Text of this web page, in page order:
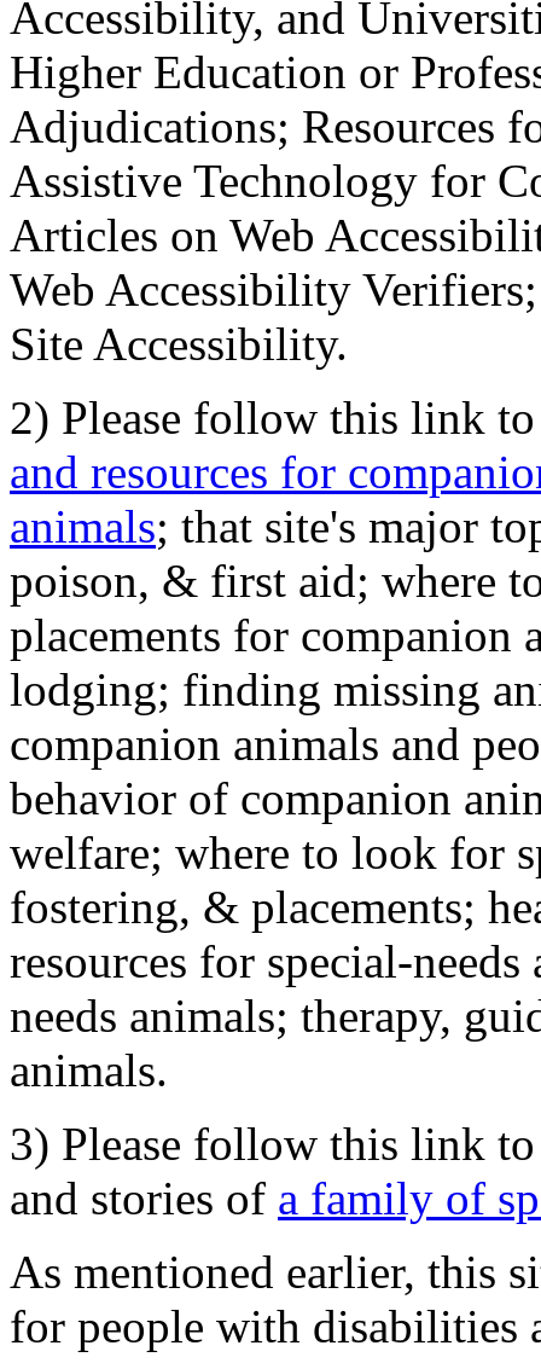
Accessibility, and
Higher Education or
Adjudications; Resources
Assistive Technology for
Articles on Web
Web Accessibility
Site Accessibility.
2) Please follow this link
and resources for
animals; that site's major
poison, & first aid; where
placements for
lodging; finding missing
companion animals and
behavior of companion
welfare; where to look for
fostering, & placements;
resources for special-
needs animals; therapy,
animals.
3) Please follow this link
and stories of a family of
As mentioned earlier, this
for people with disabilities